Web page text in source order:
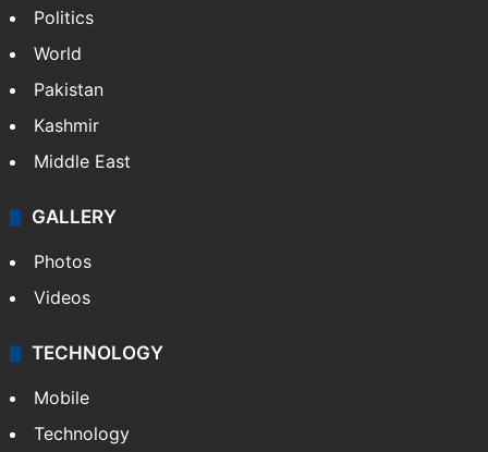
Politics
World
Pakistan
Kashmir
Middle East
GALLERY
Photos
Videos
TECHNOLOGY
Mobile
Technology